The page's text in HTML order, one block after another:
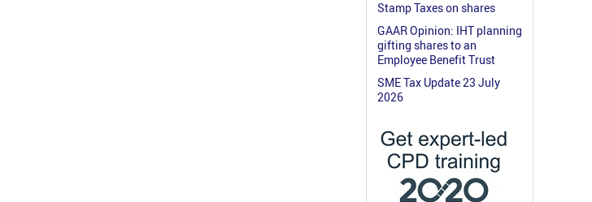
Stamp Taxes on shares
GAAR Opinion: IHT planning
gifting shares to an
Employee Benefit Trust
SME Tax Update 23 July
2026